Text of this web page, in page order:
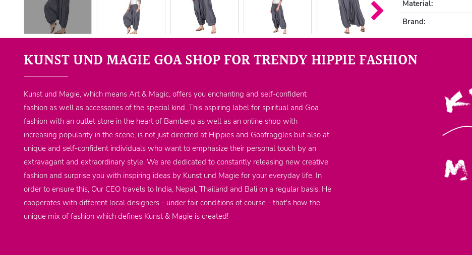
Material:
Brand:
KUNST UND MAGIE GOA SHOP FOR TRENDY HIPPIE FASHION
Kunst und Magie, which means Art & Magic, offers you enchanting and self-confident
fashion as well as accessories of the special kind. This aspiring label for spiritual and Goa
fashion with an outlet store in the heart of Bamberg as well as an online shop with
increasing popularity in the scene, is not just directed at Hippies and Goafraggles but also at
unique and self-confident individuals who want to emphasize their personal touch by an
extravagant and extraordinary style. We are dedicated to constantly releasing new creative
fashion and surprise you with inspiring ideas by Kunst und Magie for your everyday life. In
order to ensure this, Our CEO travels to India, Nepal, Thailand and Bali on a regular basis. He
cooperates with different local designers - under fair conditions of course - that's how the
unique mix of fashion which defines Kunst & Magie is created!